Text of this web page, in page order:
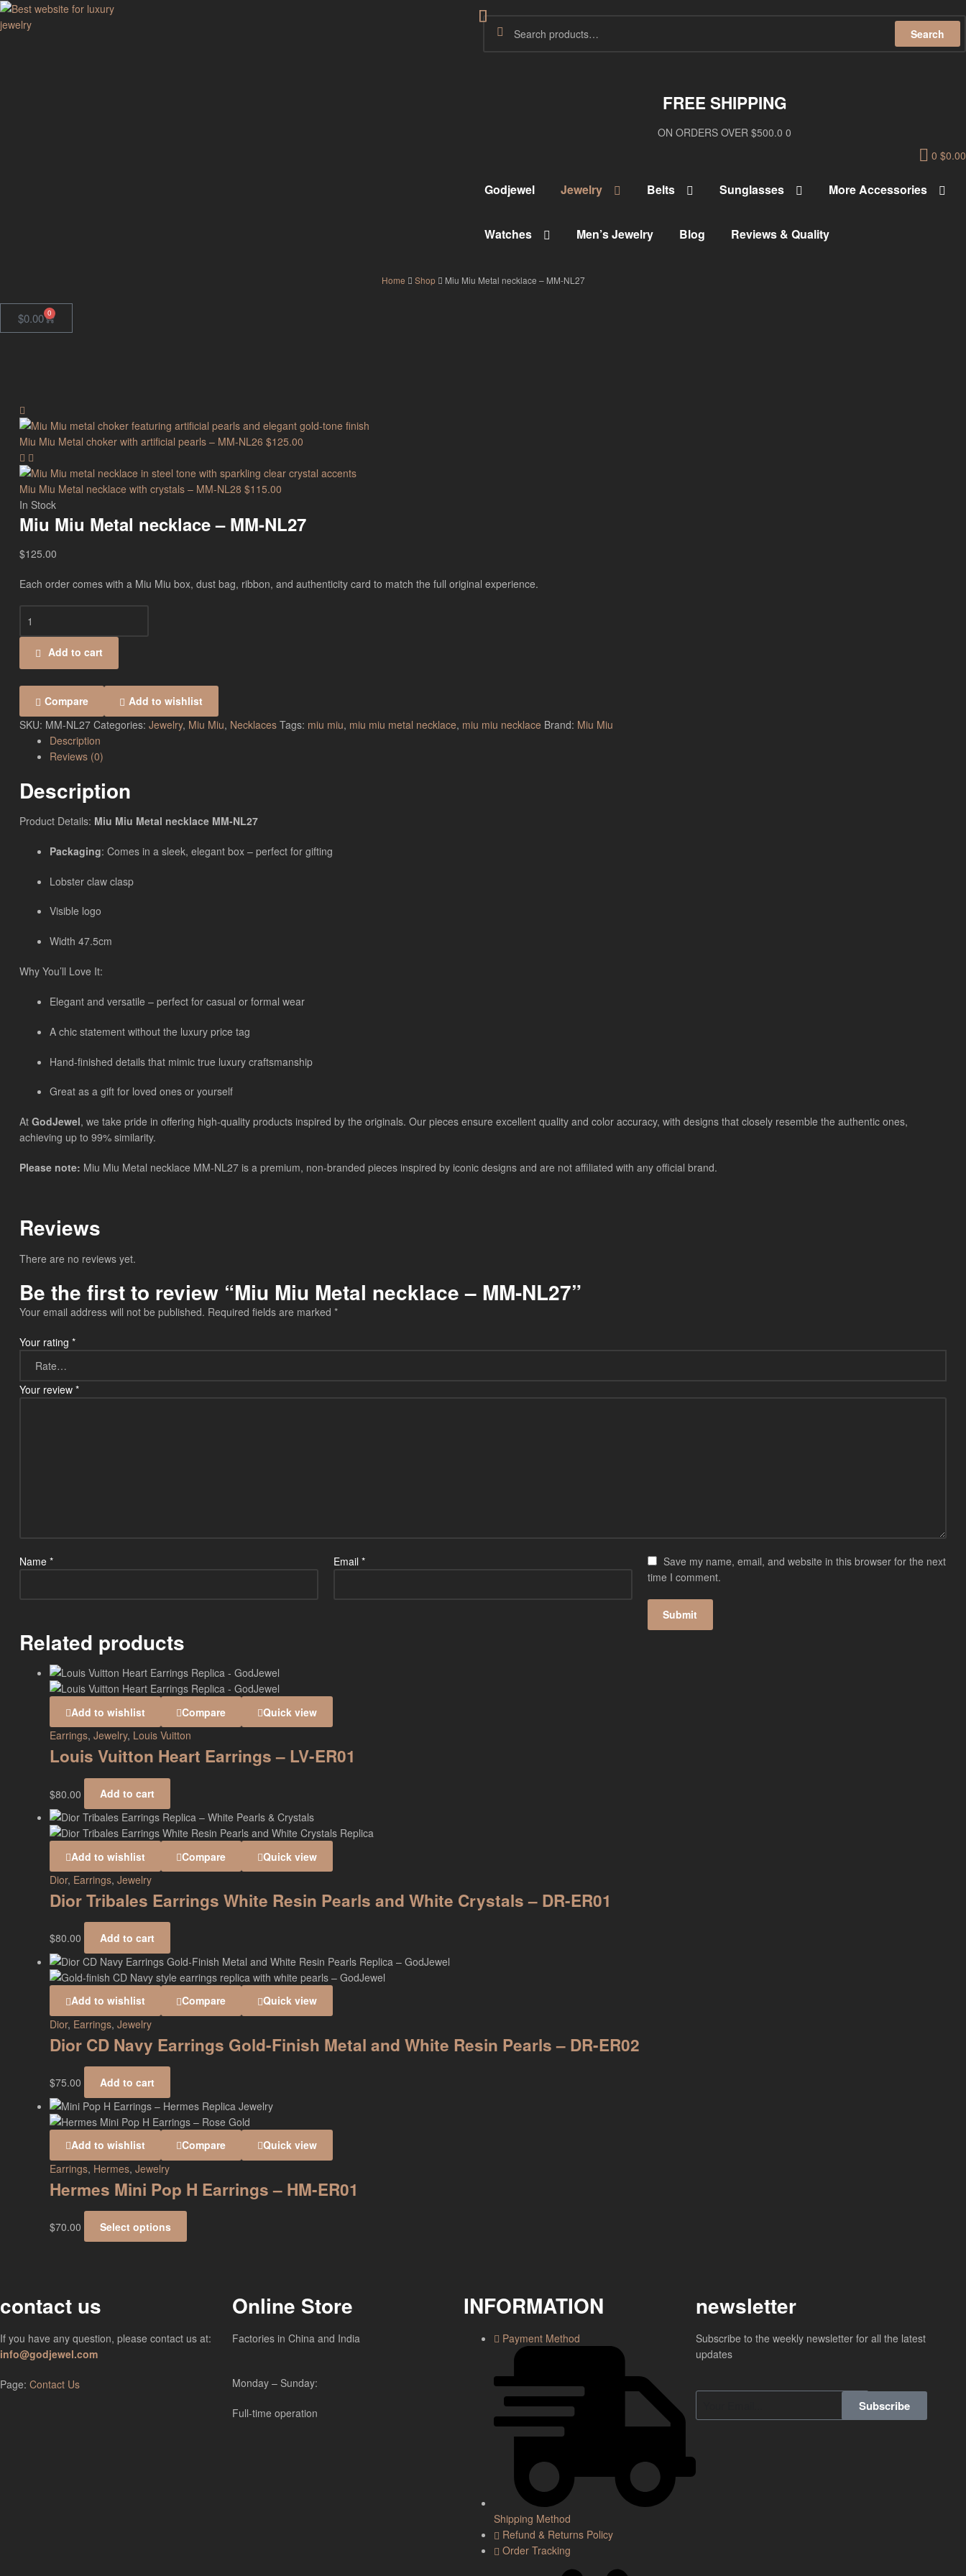
Search
FREE SHIPPING
ON ORDERS OVER $500.0 0
0 $0.00
Godjewel Jewelry Belts Sunglasses More Accessories
Watches Men’s Jewelry Blog Reviews & Quality
Home Shop Miu Miu Metal necklace – MM-NL27
$0.00 0
Miu Miu Metal choker with artificial pearls – MM-NL26 $125.00
Miu Miu Metal necklace with crystals – MM-NL28 $115.00
In Stock
Miu Miu Metal necklace – MM-NL27
$125.00
Each order comes with a Miu Miu box, dust bag, ribbon, and authenticity card to match the full original experience.
Add to cart
Compare
Add to wishlist
SKU: MM-NL27 Categories: Jewelry, Miu Miu, Necklaces Tags: miu miu, miu miu metal necklace, miu miu necklace Brand: Miu Miu
Description
Reviews (0)
Description
Product Details: Miu Miu Metal necklace MM-NL27
Packaging: Comes in a sleek, elegant box – perfect for gifting
Lobster claw clasp
Visible logo
Width 47.5cm
Why You’ll Love It:
Elegant and versatile – perfect for casual or formal wear
A chic statement without the luxury price tag
Hand-finished details that mimic true luxury craftsmanship
Great as a gift for loved ones or yourself
At GodJewel, we take pride in offering high-quality products inspired by the originals. Our pieces ensure excellent quality and color accuracy, with designs that closely resemble the authentic ones,
achieving up to 99% similarity.
Please note: Miu Miu Metal necklace MM-NL27 is a premium, non-branded pieces inspired by iconic designs and are not affiliated with any official brand.
Reviews
There are no reviews yet.
Be the first to review “Miu Miu Metal necklace – MM-NL27”
Your email address will not be published. Required fields are marked *
Your rating *
Your review *
Name * Email *
Save my name, email, and website in this browser for the next
time I comment.
Related products
Add to wishlist Compare
Quick view
Earrings, Jewelry, Louis Vuitton
Louis Vuitton Heart Earrings – LV-ER01
$80.00 Add to cart
Add to wishlist Compare
Quick view
Dior, Earrings, Jewelry
Dior Tribales Earrings White Resin Pearls and White Crystals – DR-ER01
$80.00 Add to cart
Add to wishlist Compare
Quick view
Dior, Earrings, Jewelry
Dior CD Navy Earrings Gold-Finish Metal and White Resin Pearls – DR-ER02
$75.00 Add to cart
Add to wishlist Compare
Quick view
Earrings, Hermes, Jewelry
Hermes Mini Pop H Earrings – HM-ER01
$70.00 Select options
contact us
If you have any question, please contact us at:
info@godjewel.com
Page: Contact Us
Online Store
Factories in China and India
Monday – Sunday:
Full-time operation
INFORMATION
Payment Method
Shipping Method
Refund & Returns Policy
Order Tracking
newsletter
Subscribe to the weekly newsletter for all the latest
updates
Subscribe